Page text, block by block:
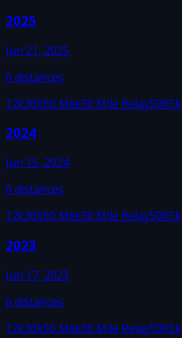
2025
Jun 21, 2025
6 distances
12k30k50 Mile50 Mile Relay50K5k
2024
Jun 15, 2024
6 distances
12k30k50 Mile50 Mile Relay50K5k
2023
Jun 17, 2023
6 distances
12k30k50 Mile50 Mile Relay50K5k